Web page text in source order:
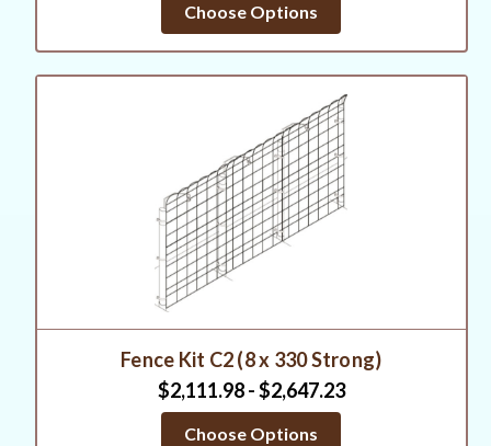
Choose Options
Fence Kit C2 (8 x 330 Strong)
$2,111.98 - $2,647.23
Choose Options